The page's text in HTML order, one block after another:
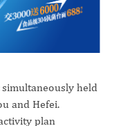
held
and Hefei.
plan